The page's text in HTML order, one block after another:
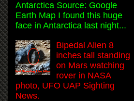
Antarctica Source: Google
Earth Map I found this huge
face in Antarctica last night...
Bipedal Alien 8
inches tall standing
on Mars watching
rover in NASA
photo, UFO UAP Sighting
News.